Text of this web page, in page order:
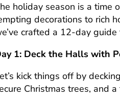
holiday season is a time
decorations to rich
crafted a 12-day
1: Deck the Halls with
kick things off by
Christmas trees, and